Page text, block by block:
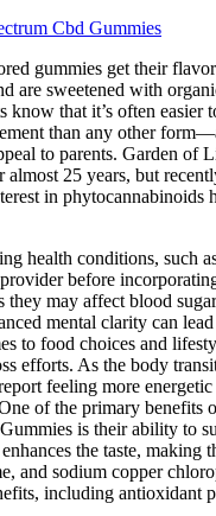
Cbd Gummies
gummies get their
are sweetened with
know that it’s often easier
than any other
to parents. Garden of
almost 25 years, but
in phytocannabinoids
health conditions, such
before
they may affect blood
mental clarity can
to food choices and
efforts. As the body
feeling more
of the primary benefits
is their ability to
the taste, making
and sodium copper
including antioxidant